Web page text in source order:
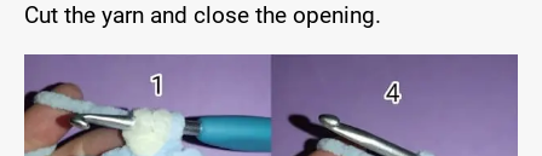
Cut the yarn and close the opening.